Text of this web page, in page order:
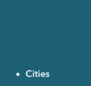
Cities